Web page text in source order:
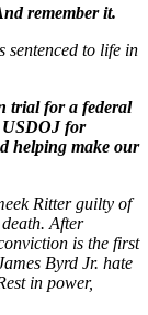
remember it.
sentenced to life in
trial for a federal
USDOJ for
helping make our
Ritter guilty of
After
is the first
Byrd Jr. hate
in power,